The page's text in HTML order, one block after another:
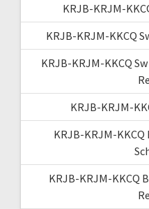
KRJB-KRJM-
KRJB-KRJM-KKCQ
KRJB-KRJM-KKCQ
KRJB-KRJM-
KRJB-KRJM-
KRJB-KRJM-KKCQ